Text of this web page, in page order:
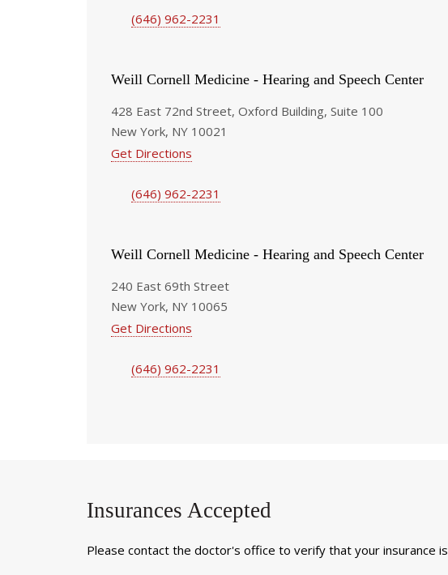
(646) 962-2231
Weill Cornell Medicine - Hearing and Speech Center
428 East 72nd Street, Oxford Building, Suite 100
New York, NY 10021
Get Directions
(646) 962-2231
Weill Cornell Medicine - Hearing and Speech Center
240 East 69th Street
New York, NY 10065
Get Directions
(646) 962-2231
Insurances Accepted
Please contact the doctor's office to verify that your insurance